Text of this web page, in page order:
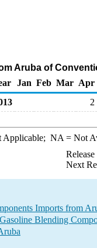
Aruba of
Jan Feb Mar Apr
2
NA = Not
Next
Imports from
Blending